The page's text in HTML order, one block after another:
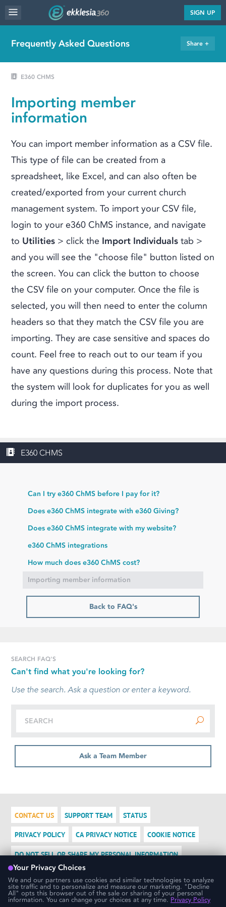
MENU
FAQ'S
RESOURCES
ABOUT
SIGN UP
Frequently Asked Questions Share +
E360 CHMS
Importing member
information
You can import member information as a CSV file.
This type of file can be created from a
spreadsheet, like Excel, and can also often be
created/exported from your current church
management system. To import your CSV file,
login to your e360 ChMS instance, and navigate
to Utilities > click the Import Individuals tab >
and you will see the "choose file" button listed on
the screen. You can click the button to choose
the CSV file on your computer. Once the file is
selected, you will then need to enter the column
headers so that they match the CSV file you are
importing. They are case sensitive and spaces do
count. Feel free to reach out to our team if you
have any questions during this process. Note that
the system will look for duplicates for you as well
during the import process.
E360 CHMS
Can I try e360 ChMS before I pay for it?
Does e360 ChMS integrate with e360 Giving?
Does e360 ChMS integrate with my website?
e360 ChMS integrations
How much does e360 ChMS cost?
Importing member information
Back to FAQ's
SEARCH FAQ'S
Can't find what you're looking for?
Use the search. Ask a question or enter a keyword.
Ask a Team Member
CONTACT US SUPPORT TEAM STATUS
PRIVACY POLICY CA PRIVACY NOTICE COOKIE NOTICE
DO NOT SELL OR SHARE MY PERSONAL INFORMATION
We use cookies to ensure that we give you the best experience
possible. If you would like more information on how cookies